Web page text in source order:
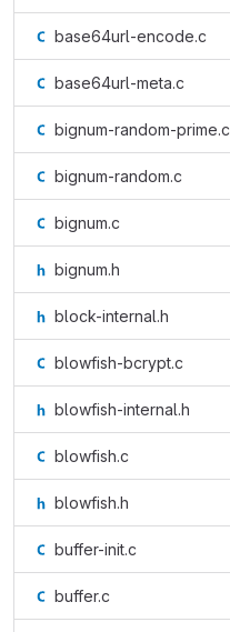
base64url-encode.c
base64url-meta.c
bignum-random-prime.c
bignum-random.c
bignum.c
bignum.h
block-internal.h
blowfish-bcrypt.c
blowfish-internal.h
blowfish.c
blowfish.h
buffer-init.c
buffer.c